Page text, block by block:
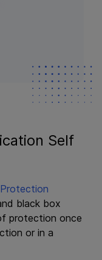
Self
black box
protection once
or in a